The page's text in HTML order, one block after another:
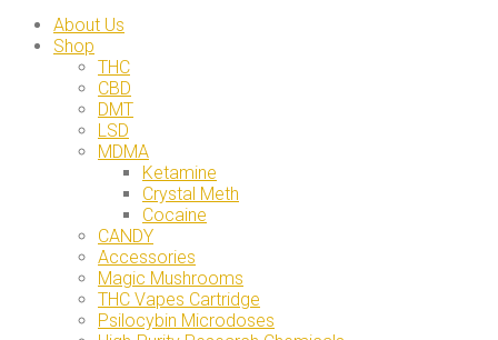
About Us
Shop
THC
CBD
DMT
LSD
MDMA
Ketamine
Crystal Meth
Cocaine
CANDY
Accessories
Magic Mushrooms
THC Vapes Cartridge
Psilocybin Microdoses